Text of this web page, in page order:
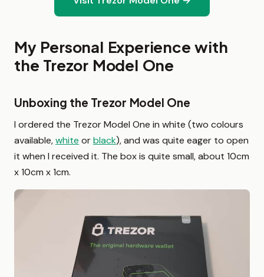
My Personal Experience with
the Trezor Model One
Unboxing the Trezor Model One
I ordered the Trezor Model One in white (two colours
available,white orblack), and was quite eager to open
it when I received it. The box is quite small, about 10cm
x 10cm x 1cm.